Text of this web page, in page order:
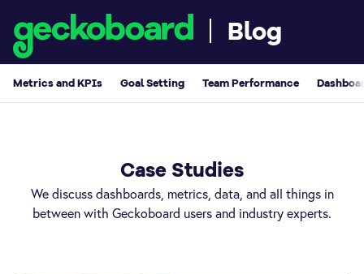
Blog
Metrics and KPIs Goal Setting Team Performance
Case Studies
We discuss dashboards, metrics, data, and all things in
between with Geckoboard users and industry experts.